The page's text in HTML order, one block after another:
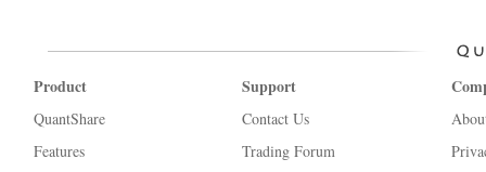
Product
QuantShare
Features
Support
Contact Us
Trading Forum